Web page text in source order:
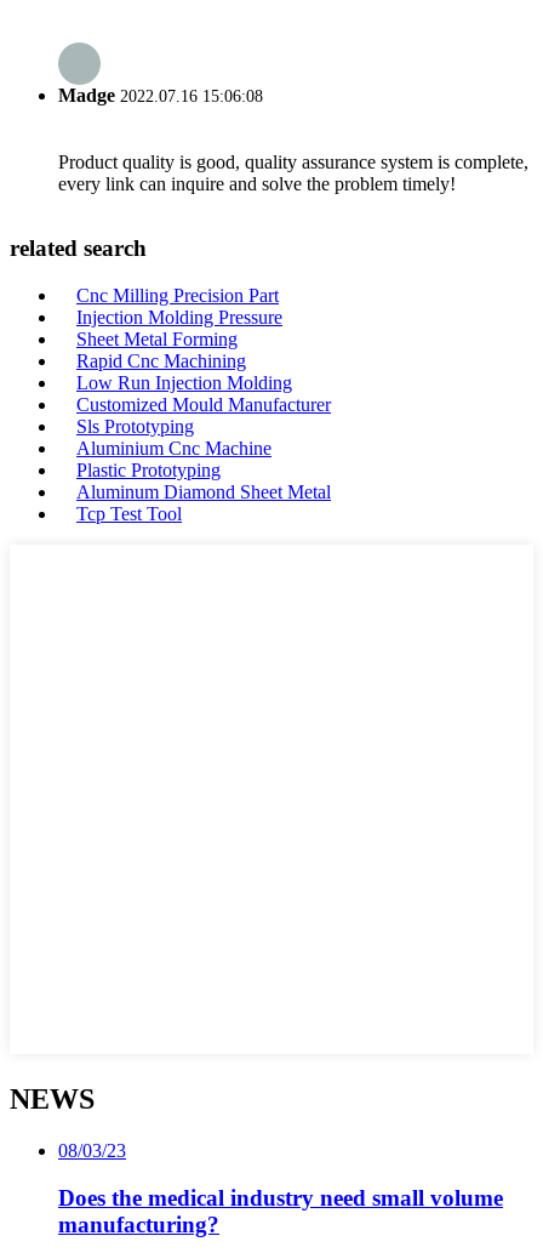
Madge 2022.07.16 15:06:08
Product quality is good, quality assurance system is complete,
every link can inquire and solve the problem timely!
related search
Cnc Milling Precision Part
Injection Molding Pressure
Sheet Metal Forming
Rapid Cnc Machining
Low Run Injection Molding
Customized Mould Manufacturer
Sls Prototyping
Aluminium Cnc Machine
Plastic Prototyping
Aluminum Diamond Sheet Metal
Tcp Test Tool
NEWS
08/03/23
Does the medical industry need small volume
manufacturing?